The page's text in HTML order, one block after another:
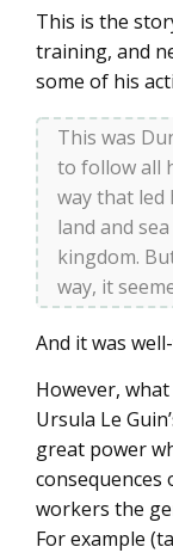
This is the
training, and
some of his
This was
to follow all
way that led
land and
kingdom.
way, it
And it was
However,
Ursula Le
great power
workers the
For example